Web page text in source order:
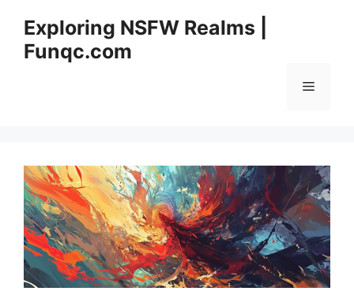
content
Exploring NSFW Realms |
Funqc.com
Menu